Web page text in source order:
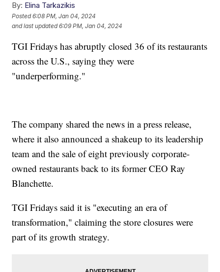
By: Elina Tarkazikis
Posted6:08 PM, Jan 04, 2024
and last updated 6:09 PM, Jan 04, 2024
TGI Fridays has abruptly closed 36 of its restaurants
across the U.S., saying they were
"underperforming."
The company shared the news in a press release,
where it also announced a shakeup to its leadership
team and the sale of eight previously corporate-
owned restaurants back to its former CEO Ray
Blanchette.
TGI Fridays said it is "executing an era of
transformation," claiming the store closures were
part of its growth strategy.